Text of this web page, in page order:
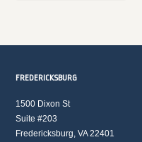
FREDERICKSBURG
1500 Dixon St
Suite #203
Fredericksburg, VA 22401